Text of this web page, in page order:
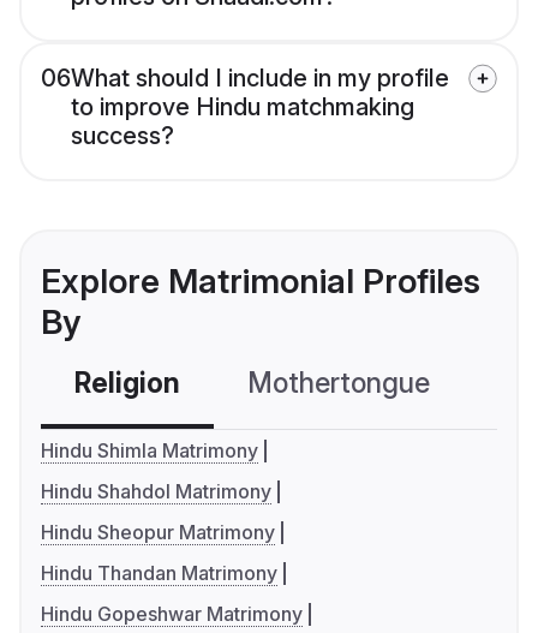
06What should I include in my profile
to improve Hindu matchmaking
success?
Explore Matrimonial Profiles
By
Religion Mothertongue
Hindu Shimla Matrimony
Hindu Shahdol Matrimony
Hindu Sheopur Matrimony
Hindu Thandan Matrimony
Hindu Gopeshwar Matrimony